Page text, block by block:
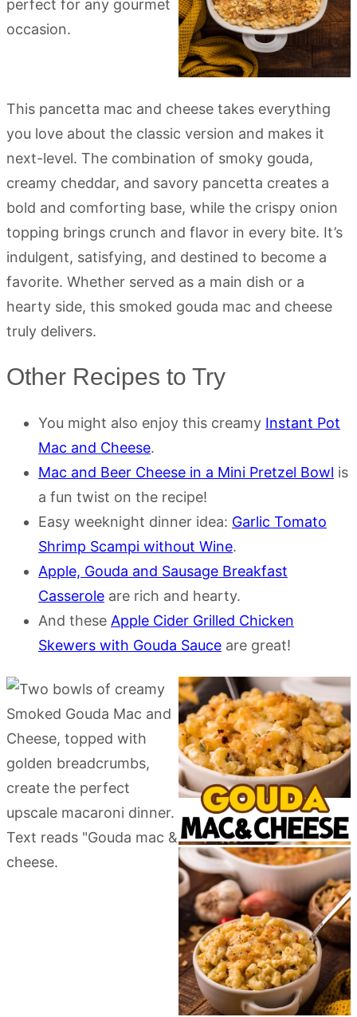
This pancetta mac and cheese takes everything
you love about the classic version and makes it
next-level. The combination of smoky gouda,
creamy cheddar, and savory pancetta creates a
bold and comforting base, while the crispy onion
topping brings crunch and flavor in every bite. It’s
indulgent, satisfying, and destined to become a
favorite. Whether served as a main dish or a
hearty side, this smoked gouda mac and cheese
truly delivers.
Other Recipes to Try
You might also enjoy this creamy Instant Pot
Mac and Cheese.
Mac and Beer Cheese in a Mini Pretzel Bowl is
a fun twist on the recipe!
Easy weeknight dinner idea: Garlic Tomato
Shrimp Scampi without Wine.
Apple, Gouda and Sausage Breakfast
Casserole are rich and hearty.
And these Apple Cider Grilled Chicken
Skewers with Gouda Sauce are great!